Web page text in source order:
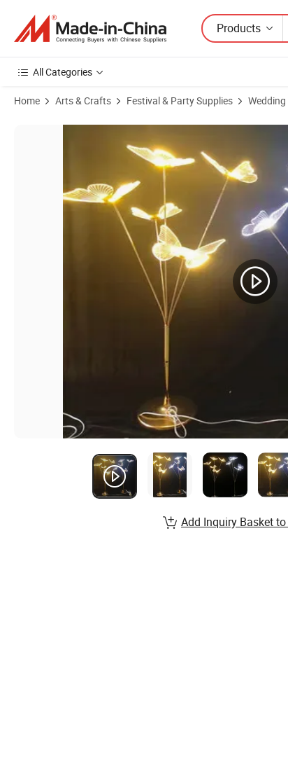
Products
All Categories
Home Arts & Crafts Festival & Party Supplies
Product Images of Hotel Decorative Lights Scene Layout
Add Inquiry Basket